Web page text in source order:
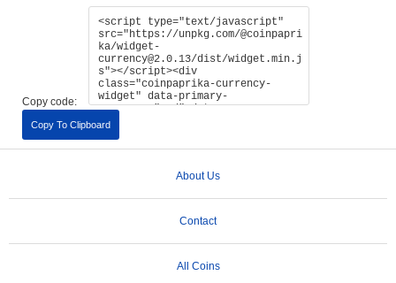
Copy code:
Copy To Clipboard
About Us
Contact
All Coins